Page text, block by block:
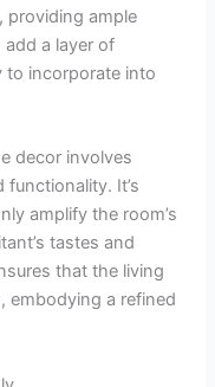
providing ample
a layer of
to incorporate into
decor involves
It’s
amplify the room’s
tastes and
that the living
embodying a refined